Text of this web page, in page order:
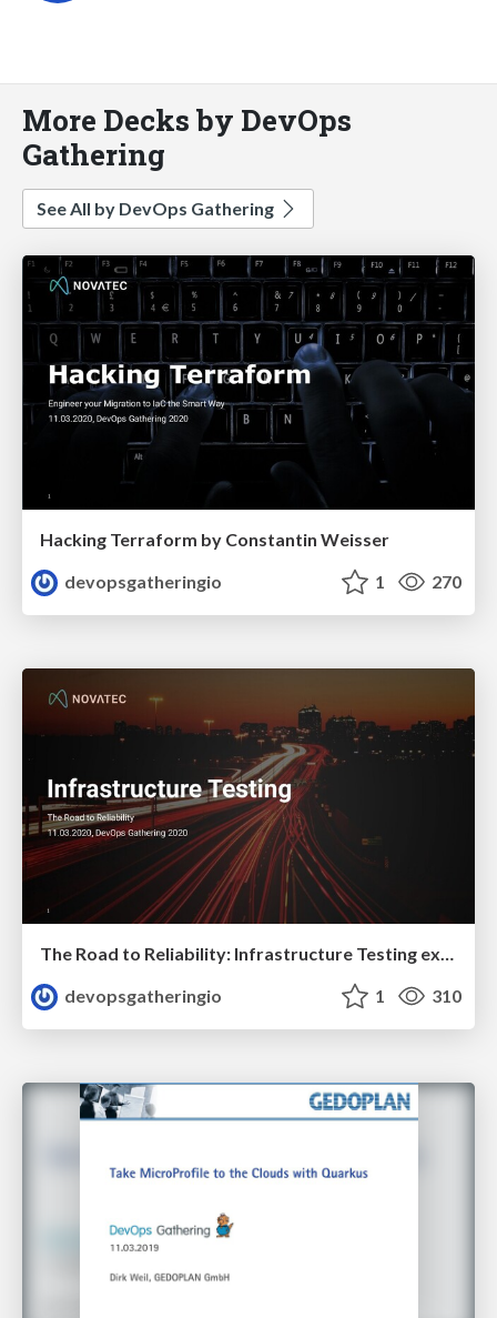
More Decks by DevOps
Gathering
See All by DevOps Gathering
Hacking Terraform by Constantin Weisser
devopsgatheringio
1 270
devopsgatheringio
1 310